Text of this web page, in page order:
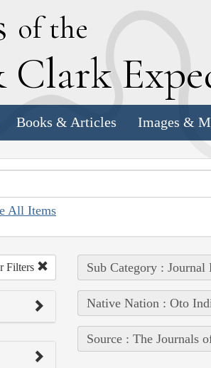
of the
Clark E
Books & Articles Images &
All Items
Filters Sub Category : Journal
Native Nation : Oto
Source : The Journals